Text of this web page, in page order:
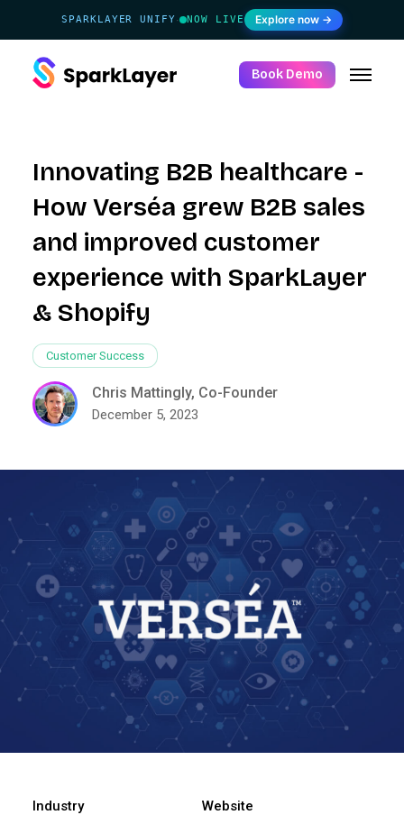
SPARKLAYER UNIFY· NOW LIVE Explore now →
Book Demo
Innovating B2B healthcare -
How Verséa grew B2B sales
and improved customer
experience with SparkLayer
& Shopify
Chris Mattingly, Co-Founder
December 5, 2023
Customer Success
Industry
Website